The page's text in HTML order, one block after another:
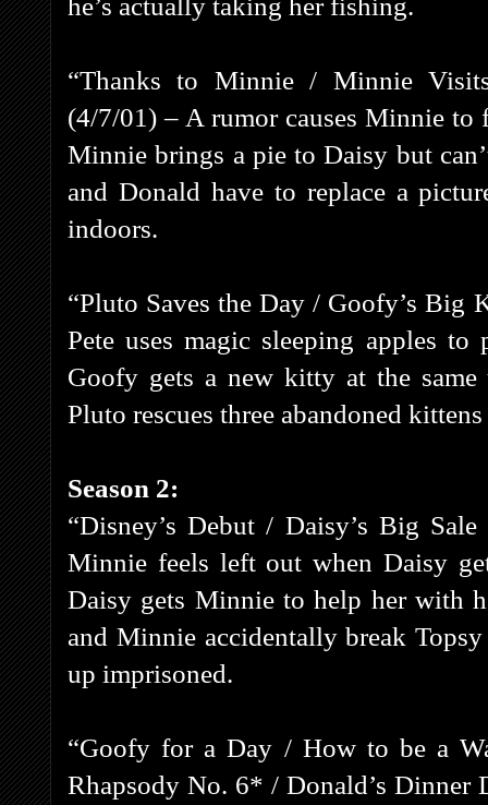
he’s actually taking her fishing.
“Thanks to Minnie / Minnie
(4/7/01) – A rumor causes Minnie to
Minnie brings a pie to Daisy but
and Donald have to replace a
indoors.
“Pluto Saves the Day / Goofy’s
Pete uses magic sleeping apples
Goofy gets a new kitty at the
Pluto rescues three abandoned
Season 2:
“Disney’s Debut / Daisy’s Big
Minnie feels left out when Daisy
Daisy gets Minnie to help her with
and Minnie accidentally break
up imprisoned.
“Goofy for a Day / How to be a
Rhapsody No. 6* / Donald’s Dinner